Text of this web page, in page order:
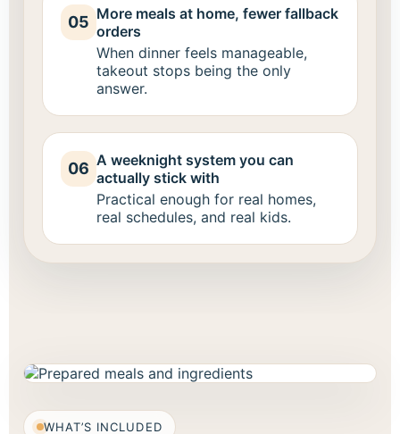
05 More meals at home, fewer fallback
orders
When dinner feels manageable,
takeout stops being the only
answer.
06 A weeknight system you can
actually stick with
Practical enough for real homes,
real schedules, and real kids.
WHAT’S INCLUDED